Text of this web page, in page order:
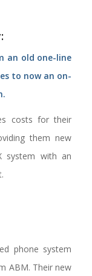
an old one-line
to now an on-
costs for their
them new
system with an
phone system
ABM. Their new